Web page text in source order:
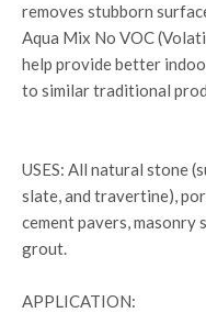
removes stubborn
Aqua Mix No VOC
help provide better
to similar traditional
USES: All natural stone
slate, and travertine),
cement pavers, masonry
grout.
APPLICATION: